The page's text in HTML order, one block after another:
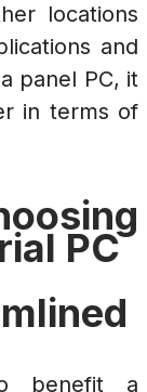
locations
and
panel PC, it
in terms of
PC
benefit a